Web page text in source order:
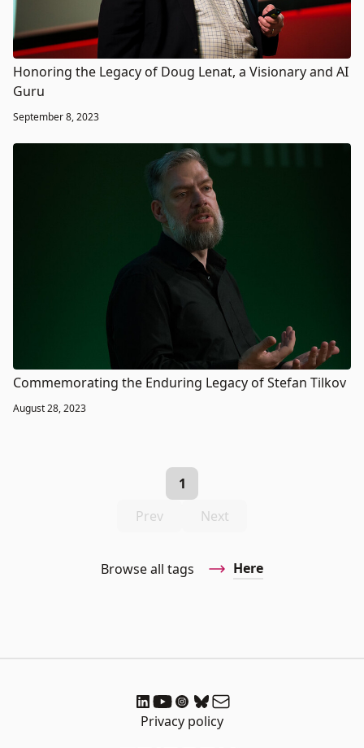
Honoring the Legacy of Doug Lenat, a Visionary and AI
Guru
September 8, 2023
Commemorating the Enduring Legacy of Stefan Tilkov
August 28, 2023
Browse all tags Here
Prev
1
Next
Privacy policy